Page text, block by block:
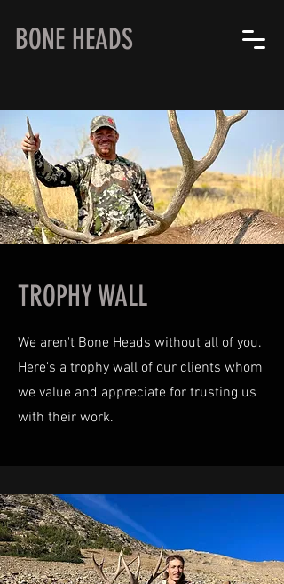
BONE HEADS
TROPHY WALL
We aren't Bone Heads without all of you.
Here's a trophy wall of our clients whom
we value and appreciate for trusting us
with their work.